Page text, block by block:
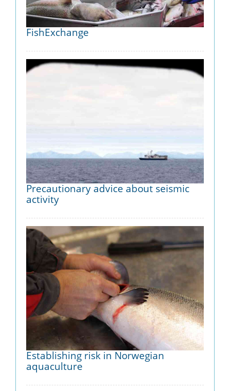
FishExchange
Precautionary advice about seismic
activity
Establishing risk in Norwegian
aquaculture